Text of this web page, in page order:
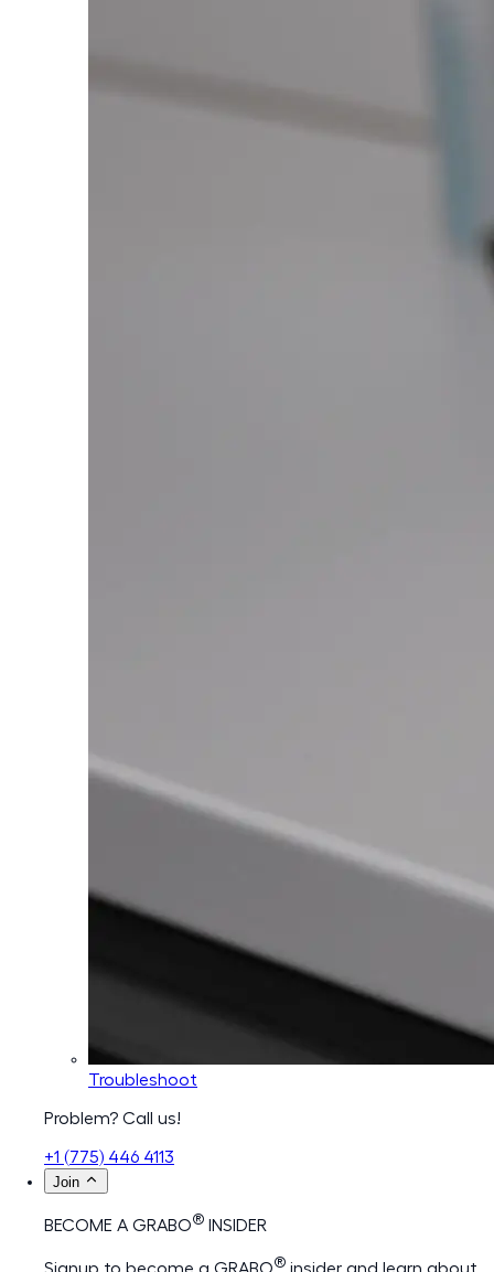
Troubleshoot
Problem? Call us!
+1 (775) 446 4113
Join
BECOME A GRABO® INSIDER
®